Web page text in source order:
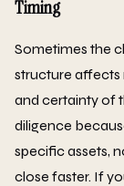
Timing
Sometimes the
structure affects
and certainty of
diligence
specific assets,
close faster. If